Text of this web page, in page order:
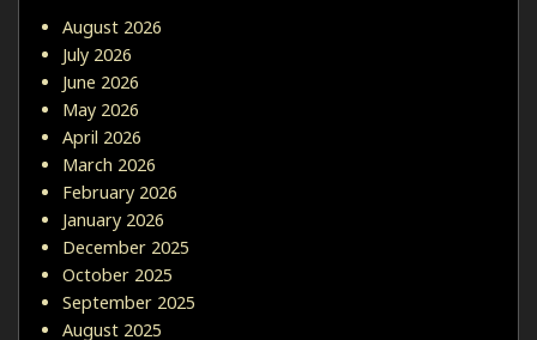
August 2026
July 2026
June 2026
May 2026
April 2026
March 2026
February 2026
January 2026
December 2025
October 2025
September 2025
August 2025